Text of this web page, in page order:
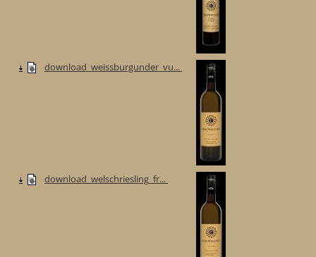
download_weissburgunder_vu...
download_welschriesling_fr...